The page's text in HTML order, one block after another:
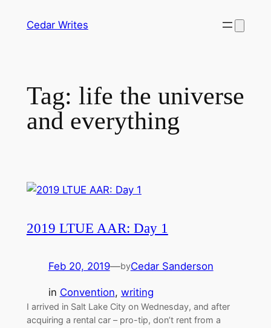
Cedar Writes
Tag: life the universe
and everything
2019 LTUE AAR: Day 1
Feb 20, 2019—byCedar Sanderson
in Convention, writing
I arrived in Salt Lake City on Wednesday, and after
acquiring a rental car – pro-tip, don’t rent from a